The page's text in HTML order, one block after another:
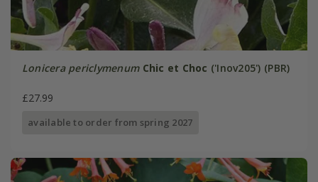
Lonicera periclymenum Chic et Choc ('Inov205') (PBR)
£27.99
available to order from spring 2027